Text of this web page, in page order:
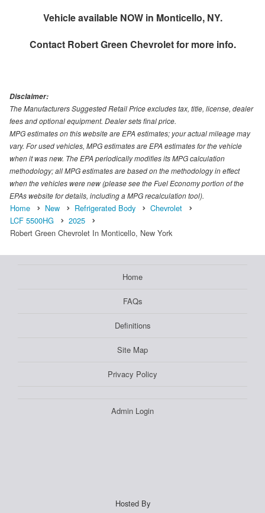
Vehicle available NOW in Monticello, NY.
Contact Robert Green Chevroletfor more info.
Disclaimer:
The Manufacturers Suggested Retail Price excludes tax, title, license, dealer
fees and optional equipment. Dealer sets final price.
MPG estimates on this website are EPA estimates; your actual mileage may
vary. For used vehicles, MPG estimates are EPA estimates for the vehicle
when it was new. The EPA periodically modifies its MPG calculation
methodology; all MPG estimates are based on the methodology in effect
when the vehicles were new (please see the Fuel Economy portion of the
EPAs website for details, including a MPG recalculation tool).
Home New Refrigerated Body
Chevrolet
LCF 5500HG
2025
Robert Green Chevrolet In Monticello, New York
Home
FAQs
Definitions
Site Map
Privacy Policy
Admin Login
Hosted By